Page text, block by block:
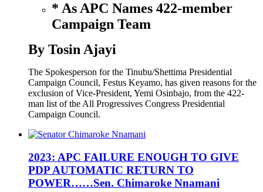
* As APC Names 422-member
Campaign Team
By Tosin Ajayi
The Spokesperson for the Tinubu/Shettima Presidential
Campaign Council, Festus Keyamo, has given reasons for the
exclusion of Vice-President, Yemi Osinbajo, from the 422-
man list of the All Progressives Congress Presidential
Campaign Council.
2023: APC FAILURE ENOUGH TO GIVE
PDP AUTOMATIC RETURN TO
POWER……Sen. Chimaroke Nnamani